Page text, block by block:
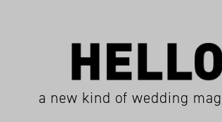
a new kind of wedding